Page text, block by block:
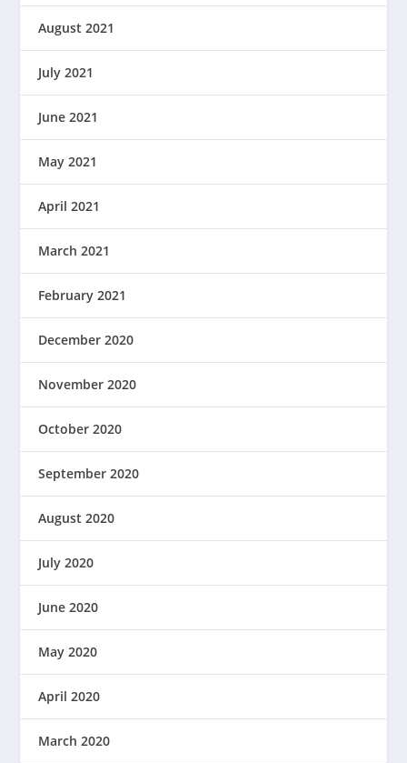
August 2021
July 2021
June 2021
May 2021
April 2021
March 2021
February 2021
December 2020
November 2020
October 2020
September 2020
August 2020
July 2020
June 2020
May 2020
April 2020
March 2020